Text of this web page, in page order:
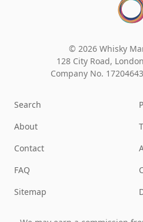
© 2026 Whisky
128 City Road,
Company No. 17204643
Search
About
Contact
FAQ
Sitemap